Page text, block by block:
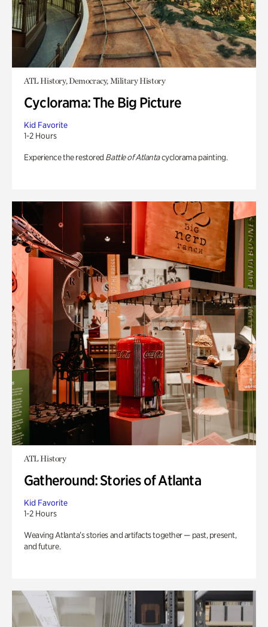
ATL History, Democracy, Military History
Cyclorama: The Big Picture
Kid Favorite
1-2 Hours
Experience the restored Battle of Atlantacyclorama painting.
ATL History
Gatheround: Stories of Atlanta
Kid Favorite
1-2 Hours
Weaving Atlanta’s stories and artifacts together — past, present,
and future.